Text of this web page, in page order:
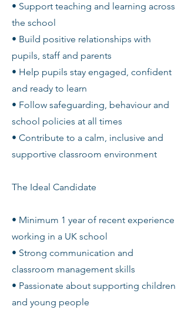
• Support teaching and learning across
the school
• Build positive relationships with
pupils, staff and parents
• Help pupils stay engaged, confident
and ready to learn
• Follow safeguarding, behaviour and
school policies at all times
• Contribute to a calm, inclusive and
supportive classroom environment
The Ideal Candidate
• Minimum 1 year of recent experience
working in a UK school
• Strong communication and
classroom management skills
• Passionate about supporting children
and young people